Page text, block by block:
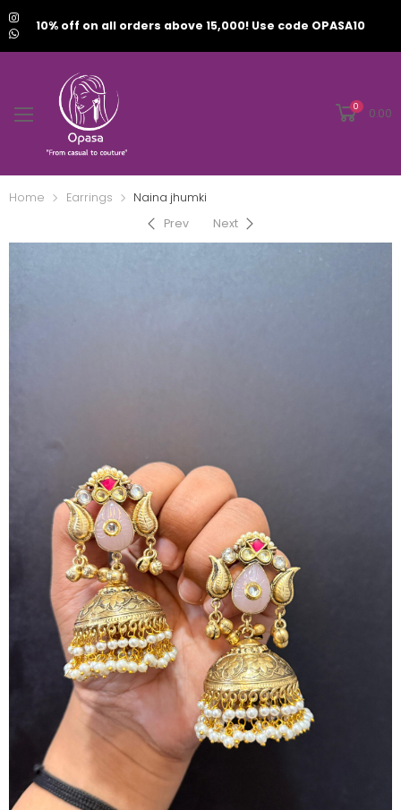
10% off on all orders above 15,000! Use code OPASA10
0 0.00
Home Earrings
Naina jhumki
Prev
Next